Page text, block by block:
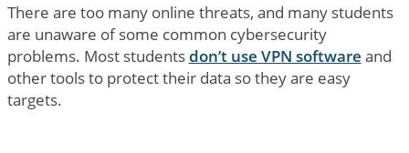
There are too many online threats, and many students
are unaware of some common cybersecurity
problems. Most studentsdon’t use VPN software and
other tools to protect their data so they are easy
targets.